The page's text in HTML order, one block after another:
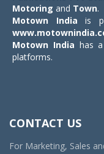
Motoring and Town.
Motown India is
Motown India has
platforms.
CONTACT US
For Marketing, Sales